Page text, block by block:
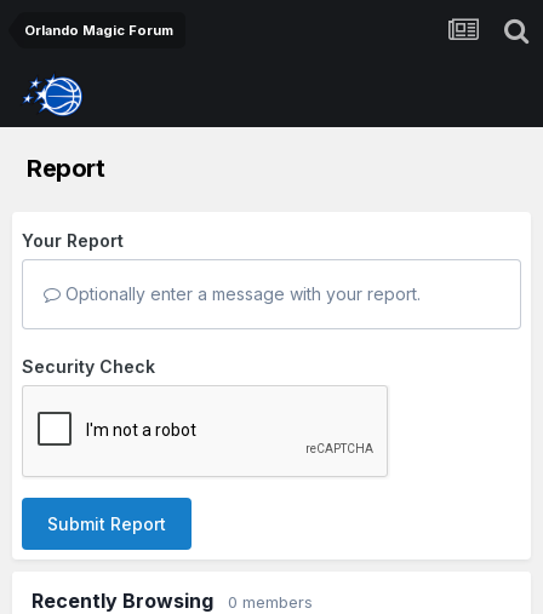
Orlando Magic Forum
Report
Your Report
Optionally enter a message with your report.
Security Check
Submit Report
Recently Browsing 0 members